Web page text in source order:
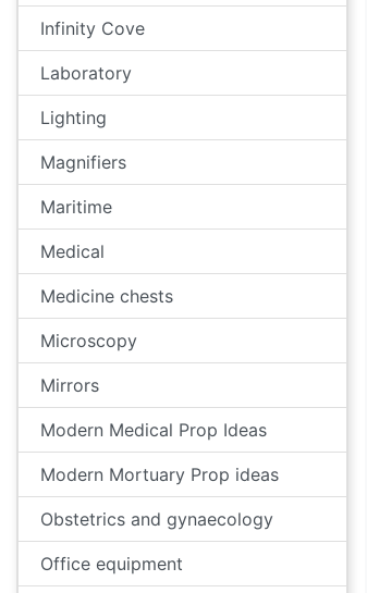
Infinity Cove
Laboratory
Lighting
Magnifiers
Maritime
Medical
Medicine chests
Microscopy
Mirrors
Modern Medical Prop Ideas
Modern Mortuary Prop ideas
Obstetrics and gynaecology
Office equipment